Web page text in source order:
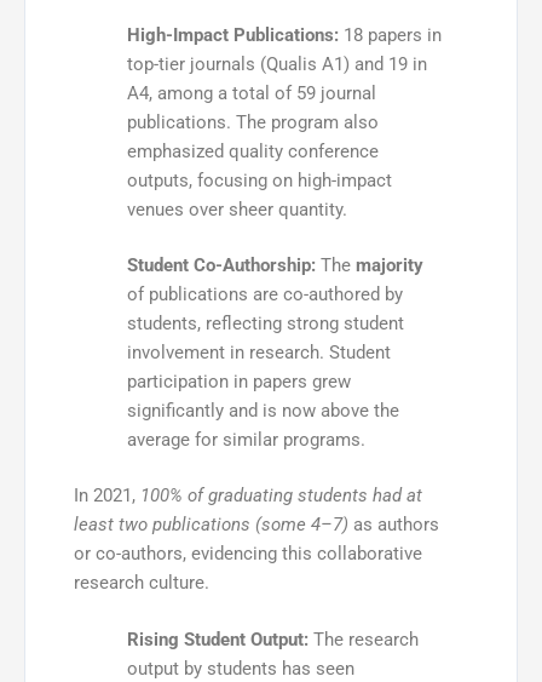
High-Impact Publications: 18 papers in
top-tier journals (Qualis A1) and 19 in
A4, among a total of 59 journal
publications. The program also
emphasized quality conference
outputs, focusing on high-impact
venues over sheer quantity.
Student Co-Authorship: The majority
of publications are co-authored by
students, reflecting strong student
involvement in research. Student
participation in papers grew
significantly and is now above the
average for similar programs.
In 2021, 100% of graduating students had at
least two publications (some 4–7) as authors
or co-authors, evidencing this collaborative
research culture.
Rising Student Output: The research
output by students has seen